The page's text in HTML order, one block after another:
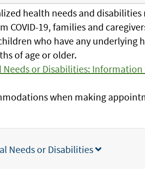
health needs and disabilities
COVID-19, families and
who have any underlying
of age or older.
Needs or Disabilities:
when making
Needs or Disabilities